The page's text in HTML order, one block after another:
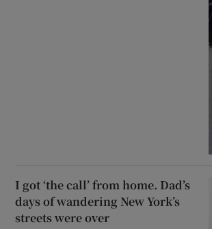
I got ‘the call’ from home. Dad’s
days of wandering New York’s
streets were over